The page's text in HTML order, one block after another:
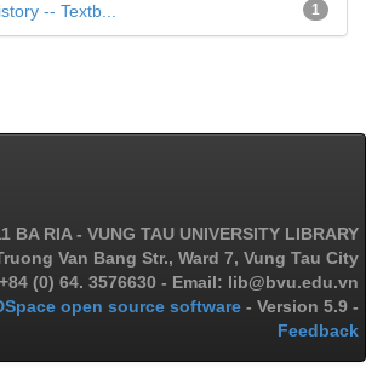
1
-- Textb...
BA RIA - VUNG TAU UNIVERSITY LIBRARY
Van Bang Str., Ward 7, Vung Tau City
(0) 64. 3576630 - Email: lib@bvu.edu.vn
open source software - Version 5.9 -
Feedback